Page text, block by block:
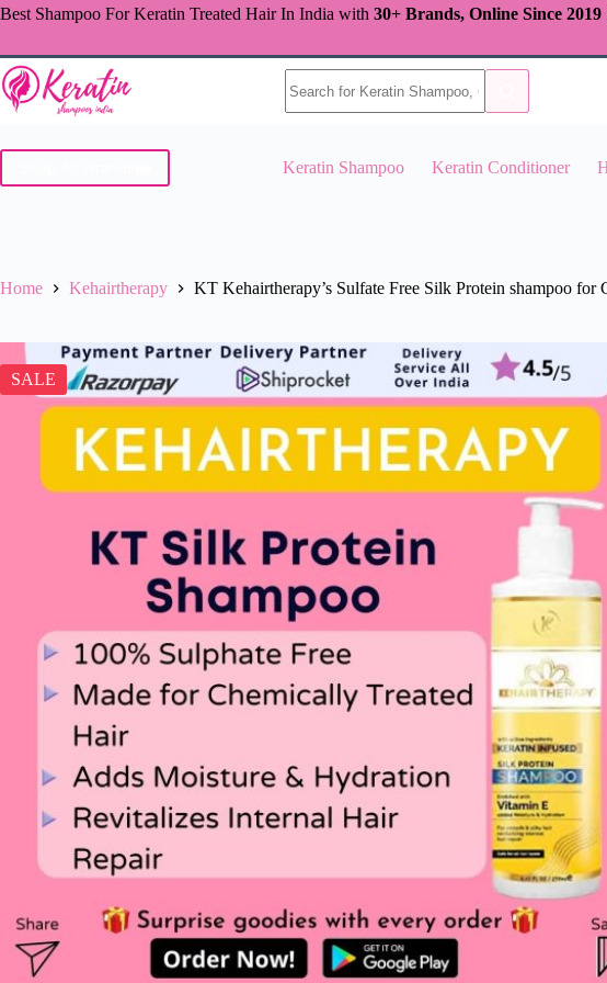
Skip
Best Shampoo For Keratin Treated Hair In India with 30+ Brands, Online Since 2019
results
Keratin Shampoo Keratin Conditioner
Home Kehairtherapy KT Kehairtherapy’s Sulfate Free Silk Protein shampoo for
SALE